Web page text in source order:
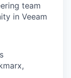
team
in Veeam